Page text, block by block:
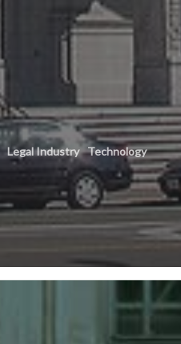
Legal Industry Technology